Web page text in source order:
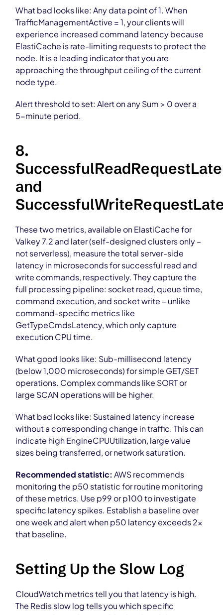
What bad looks like: Any data point of 1. When
TrafficManagementActive = 1, your clients will
experience increased command latency because
ElastiCache is rate-limiting requests to protect the
node. It is a leading indicator that you are
approaching the throughput ceiling of the current
node type.
Alert threshold to set: Alert on any Sum > 0 over a
5-minute period.
8.
and
These two metrics, available on ElastiCache for
Valkey 7.2 and later (self-designed clusters only –
not serverless), measure the total server-side
latency in microseconds for successful read and
write commands, respectively. They capture the
full processing pipeline: socket read, queue time,
command execution, and socket write – unlike
command-specific metrics like
GetTypeCmdsLatency, which only capture
execution CPU time.
What good looks like: Sub-millisecond latency
(below 1,000 microseconds) for simple GET/SET
operations. Complex commands like SORT or
large SCAN operations will be higher.
What bad looks like: Sustained latency increase
without a corresponding change in traffic. This can
indicate high EngineCPUUtilization, large value
sizes being transferred, or network saturation.
Recommended statistic:AWS recommends
monitoring the p50 statistic for routine monitoring
of these metrics. Use p99 or p100 to investigate
specific latency spikes. Establish a baseline over
one week and alert when p50 latency exceeds 2x
that baseline.
Setting Up the Slow Log
CloudWatch metrics tell you that latency is high.
The Redis slow log tells you which specific